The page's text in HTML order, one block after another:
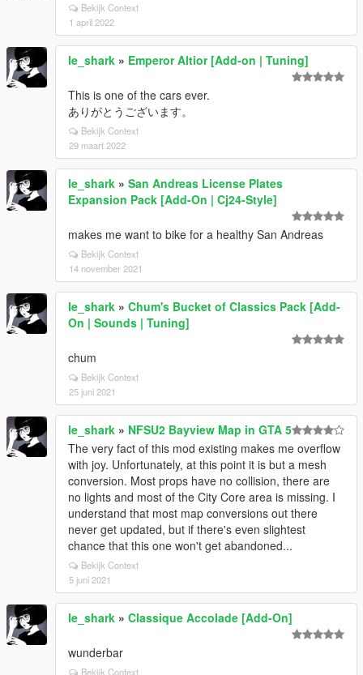
Bekijk Context
1 april 2022
le_shark » Emperor Altior [Add-on | Tuning]
This is one of the cars ever.
ありがとうございます。
Bekijk Context
29 maart 2022
le_shark » San Andreas License Plates
Expansion Pack [Add-On | Cj24-Style]
makes me want to bike for a healthy San Andreas
Bekijk Context
14 november 2021
le_shark » Chum's Bucket of Classics Pack [Add-
On | Sounds | Tuning]
chum
Bekijk Context
25 juni 2021
le_shark » NFSU2 Bayview Map in GTA 5
The very fact of this mod existing makes me overflow
with joy. Unfortunately, at this point it is but a mesh
conversion. Most props have no collision, there are
no lights and most of the City Core area is missing. I
understand that most map conversions out there
never get updated, but if there's even slightest
chance that this one won't get abandoned...
Bekijk Context
5 juni 2021
le_shark » Classique Accolade [Add-On]
wunderbar
Bekijk Context